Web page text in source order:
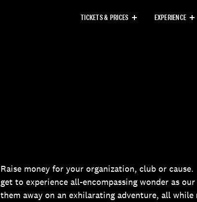
TICKETS & PRICES EXPERIENCE
Raise money for your organization, club or
get to experience all-encompassing wonder as
them away on an exhilarating adventure, all while